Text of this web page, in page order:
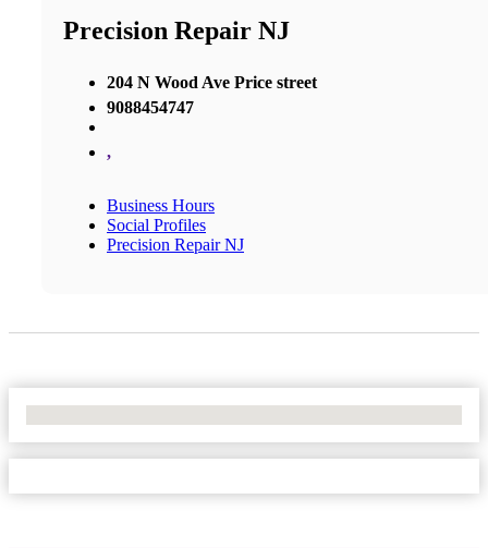
Precision Repair NJ
204 N Wood Ave Price street
9088454747
,
Business Hours
Social Profiles
Precision Repair NJ